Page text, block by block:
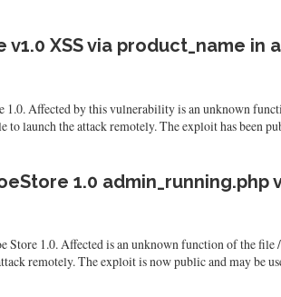
XSS via product_name in
1.0. Affected by this vulnerability is an unknown
launch the attack remotely. The exploit has been
1.0 admin_running.php
Store 1.0. Affected is an unknown function of the
remotely. The exploit is now public and may be